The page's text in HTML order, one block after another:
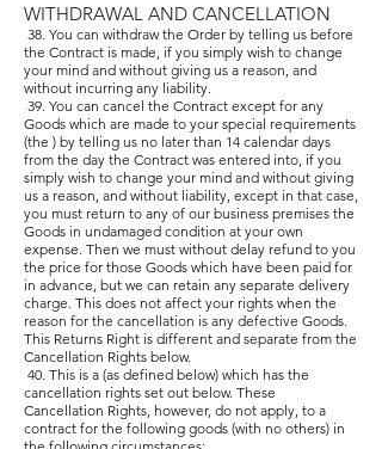
WITHDRAWAL AND CANCELLATION
38. You can withdraw the Order by telling us before
the Contract is made, if you simply wish to change
your mind and without giving us a reason, and
without incurring any liability.
39. You can cancel the Contract except for any
Goods which are made to your special requirements
(the ) by telling us no later than 14 calendar days
from the day the Contract was entered into, if you
simply wish to change your mind and without giving
us a reason, and without liability, except in that case,
you must return to any of our business premises the
Goods in undamaged condition at your own
expense. Then we must without delay refund to you
the price for those Goods which have been paid for
in advance, but we can retain any separate delivery
charge. This does not affect your rights when the
reason for the cancellation is any defective Goods.
This Returns Right is different and separate from the
Cancellation Rights below.
40. This is a (as defined below) which has the
cancellation rights set out below. These
Cancellation Rights, however, do not apply, to a
contract for the following goods (with no others) in
the following circumstances: